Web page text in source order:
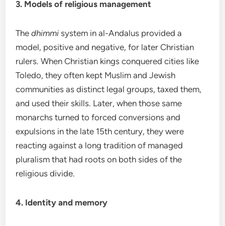
3. Models of religious management
Thedhimmi system in al-Andalus provided a
model, positive and negative, for later Christian
rulers. When Christian kings conquered cities like
Toledo, they often kept Muslim and Jewish
communities as distinct legal groups, taxed them,
and used their skills. Later, when those same
monarchs turned to forced conversions and
expulsions in the late 15th century, they were
reacting against a long tradition of managed
pluralism that had roots on both sides of the
religious divide.
4. Identity and memory